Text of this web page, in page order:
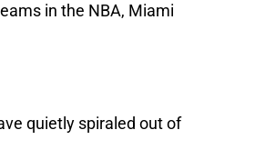
in the NBA, Miami
quietly spiraled out of